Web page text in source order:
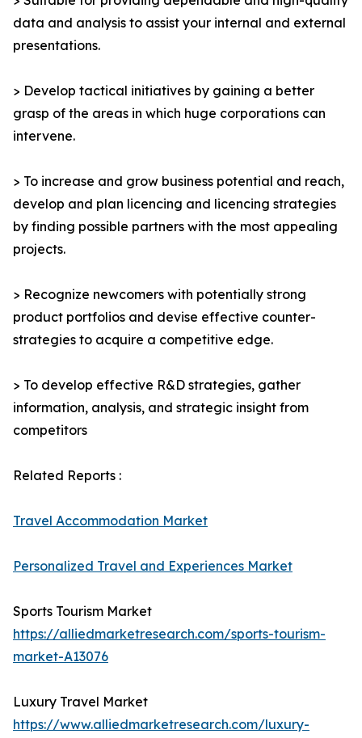
data and analysis to assist your internal and external
presentations.
> Develop tactical initiatives by gaining a better
grasp of the areas in which huge corporations can
intervene.
> To increase and grow business potential and reach,
develop and plan licencing and licencing strategies
by finding possible partners with the most appealing
projects.
> Recognize newcomers with potentially strong
product portfolios and devise effective counter-
strategies to acquire a competitive edge.
> To develop effective R&D strategies, gather
information, analysis, and strategic insight from
competitors
Related Reports :
Travel Accommodation Market
Personalized Travel and Experiences Market
Sports Tourism Market
https://alliedmarketresearch.com/sports-tourism-
market-A13076
Luxury Travel Market
https://www.alliedmarketresearch.com/luxury-